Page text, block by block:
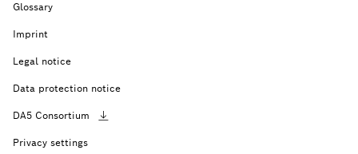
Glossary
Imprint
Legal notice
Data protection notice
DA5 Consortium
Privacy settings